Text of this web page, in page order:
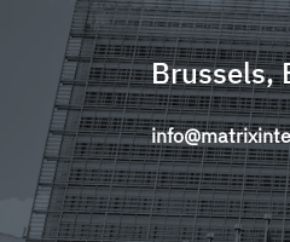
Brussels,